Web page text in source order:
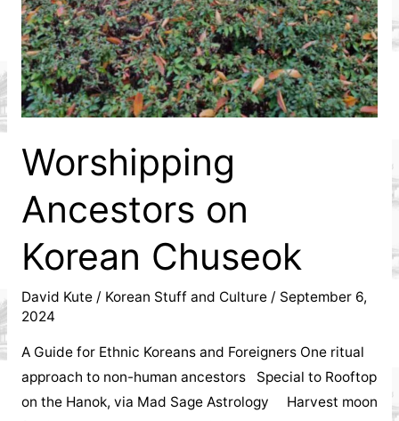
Worshipping
Ancestors on
Korean Chuseok
David Kute / Korean Stuff and Culture/ September 6,
2024
A Guide for Ethnic Koreans and Foreigners One ritual
approach to non-human ancestors Special to Rooftop
on the Hanok, via Mad Sage Astrology Harvest moon